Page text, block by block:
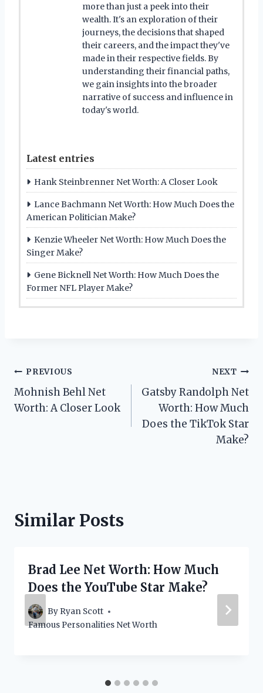
more than just a peek into their
wealth. It's an exploration of their
journeys, the decisions that shaped
their careers, and the impact they've
made in their respective fields. By
understanding their financial paths,
we gain insights into the broader
narrative of success and influence in
today's world.
Latest entries
Hank Steinbrenner Net Worth: A Closer Look
Lance Bachmann Net Worth: How Much Does the
American Politician Make?
Kenzie Wheeler Net Worth: How Much Does the
Singer Make?
Gene Bicknell Net Worth: How Much Does the
Former NFL Player Make?
Post
navigation
PREVIOUS
Mohnish Behl Net
Worth: A Closer Look
NEXT
Gatsby Randolph Net
Worth: How Much
Does the TikTok Star
Make?
Similar Posts
Brad Lee Net Worth: How Much
Does the YouTube Star Make?
By Ryan Scott
Famous Personalities Net Worth